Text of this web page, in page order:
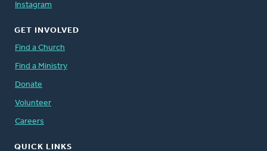
Instagram
GET INVOLVED
Find a Church
Find a Ministry
Donate
Volunteer
Careers
QUICK LINKS